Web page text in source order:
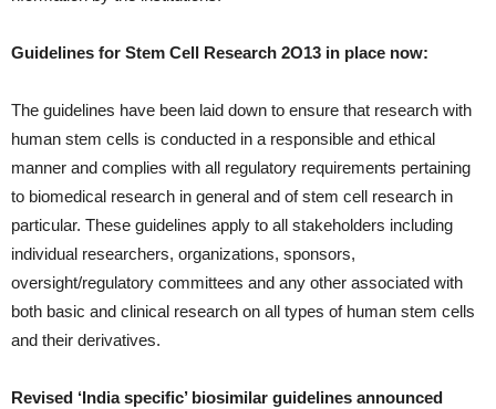
Guidelines for Stem Cell Research 2O13 in place now:
The guidelines have been laid down to ensure that research with
human stem cells is conducted in a responsible and ethical
manner and complies with all regulatory requirements pertaining
to biomedical research in general and of stem cell research in
particular. These guidelines apply to all stakeholders including
individual researchers, organizations, sponsors,
oversight/regulatory committees and any other associated with
both basic and clinical research on all types of human stem cells
and their derivatives.
Revised ‘India specific’ biosimilar guidelines announced